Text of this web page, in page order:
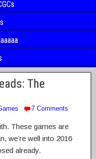
The
7 Comments
These games are
we’re well into 2016
already.